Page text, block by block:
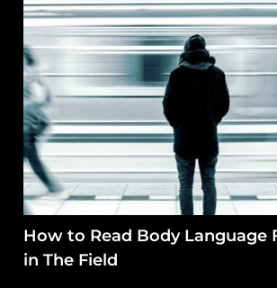
How to Read Body Language
in The Field